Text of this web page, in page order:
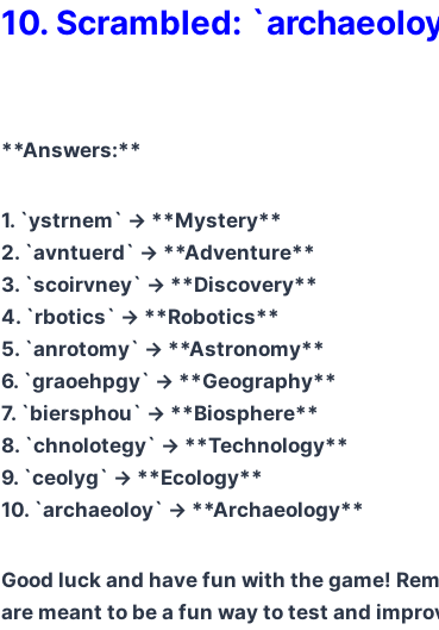
10. Scrambled:
**Answers:**
1. `ystrnem` -> **Mystery**
2. `avntuerd` -> **Adventure**
3. `scoirvney` -> **Discovery**
4. `rbotics` -> **Robotics**
5. `anrotomy` -> **Astronomy**
6. `graoehpgy` -> **Geography**
7. `biersphou` -> **Biosphere**
8. `chnolotegy` -> **Technology**
9. `ceolyg` -> **Ecology**
10. `archaeoloy` -> **Archaeology**
Good luck and have fun with the game!
are meant to be a fun way to test and